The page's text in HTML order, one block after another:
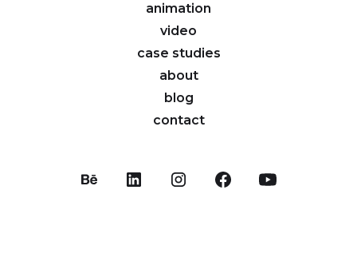
animation
video
case studies
about
blog
contact